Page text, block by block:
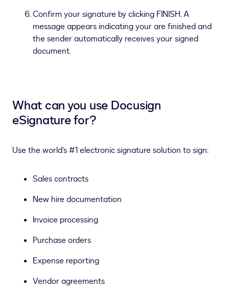
Confirm your signature by clicking FINISH. A
message appears indicating your are finished and
the sender automatically receives your signed
document.
What can you use Docusign
eSignature for?
Use the world’s #1 electronic signature solution to sign:
Sales contracts
New hire documentation
Invoice processing
Purchase orders
Expense reporting
Vendor agreements